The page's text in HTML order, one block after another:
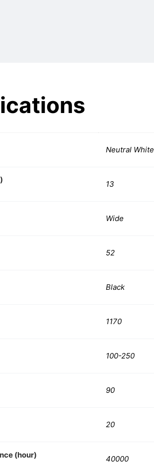
Neutral White
13
Wide
52
Black
1170
100-250
90
20
(hour) 40000